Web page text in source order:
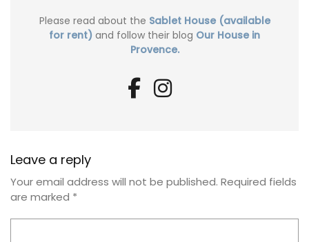
Please read about the Sablet House (available
for rent) and follow their blog Our House in
Provence.
Leave a reply
Your email address will not be published. Required fields
are marked *